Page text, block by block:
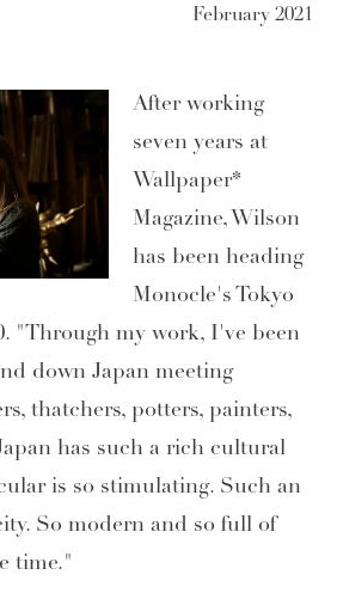
February 2021
After working
seven years at
Wallpaper*
Magazine, Wilson
has been heading
Monocle's Tokyo
"Through my work, I've been
down Japan meeting
thatchers, potters, painters,
has such a rich cultural
is so stimulating. Such an
So modern and so full of
time."